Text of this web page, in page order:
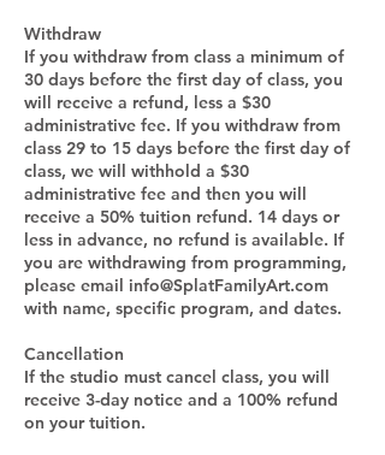
Withdraw
If you withdraw from class a minimum of
30 days before the first day of class, you
will receive a refund, less a $30
administrative fee. If you withdraw from
class 29 to 15 days before the first day of
class, we will withhold a $30
administrative fee and then you will
receive a 50% tuition refund. 14 days or
less in advance, no refund is available. If
you are withdrawing from programming,
please email info@SplatFamilyArt.com
with name, specific program, and dates.
Cancellation
If the studio must cancel class, you will
receive 3-day notice and a 100% refund
on your tuition.